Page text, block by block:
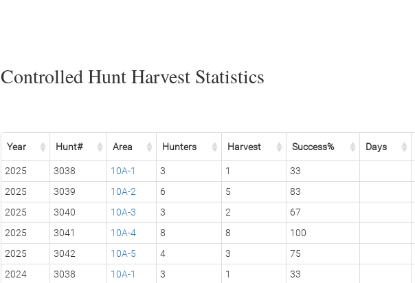
Controlled Hunt Harvest Statistics
Year Hunt# Area Hunters Harvest Success% Days
2025 3038 10A-1 3 1 33
2025
3039 10A-2 6 5 83
2025
3040 10A-3 3 2 67
2025
3041 10A-4 8 8 100
2025
3042 10A-5 4 3 75
2024
3038 10A-1 3 1 33